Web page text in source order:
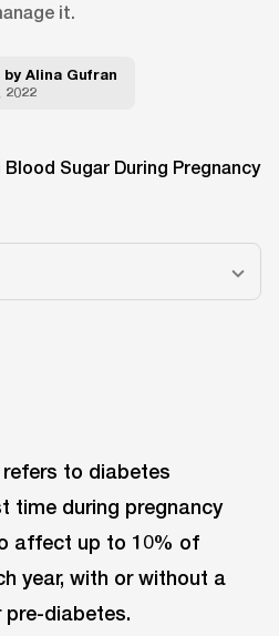
it.
by Alina Gufran
2022
to diabetes
time during pregnancy
affect up to 10% of
year, with or without a
diabetes.